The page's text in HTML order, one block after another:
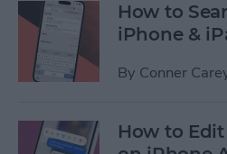
How to
iPhone &
By Conner
How to Edit